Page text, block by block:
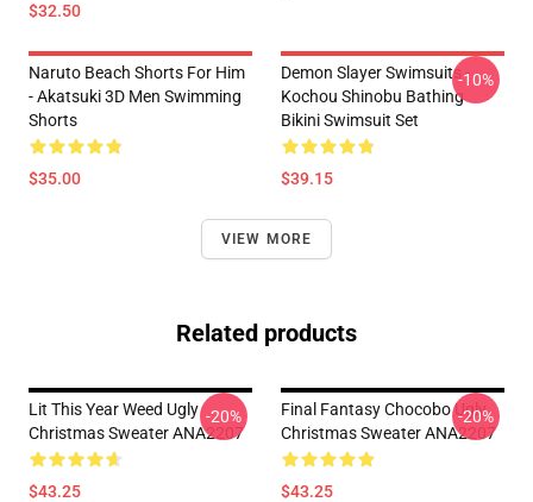
$32.50
Naruto Beach Shorts For Him
- Akatsuki 3D Men Swimming
Shorts
$35.00
Demon Slayer Swimsuits -
Kochou Shinobu Bathing
Bikini Swimsuit Set
$39.15
-10%
VIEW MORE
Related products
Lit This Year Weed Ugly
Christmas Sweater ANA2207
$43.25
-20%
Final Fantasy Chocobo Ugly
Christmas Sweater ANA2207
$43.25
-20%